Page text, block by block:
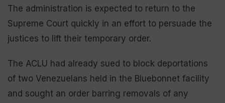
The administration is expected to return to the
Supreme Court quickly in an effort to persuade the
justices to lift their temporary order.
The ACLU had already sued to block deportations
of two Venezuelans held in the Bluebonnet facility
and sought an order barring removals of any